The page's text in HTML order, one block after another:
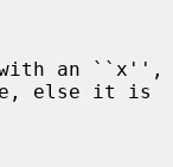
an ``x'',
else it is